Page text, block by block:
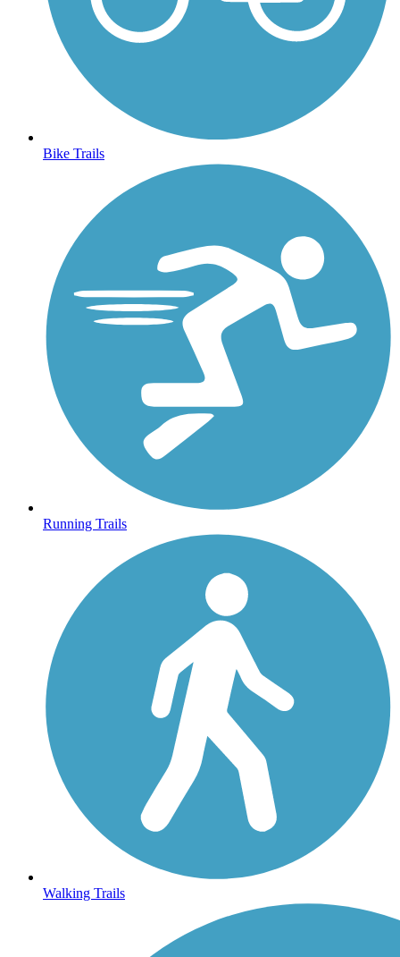
Bike Trails
Running Trails
Walking Trails